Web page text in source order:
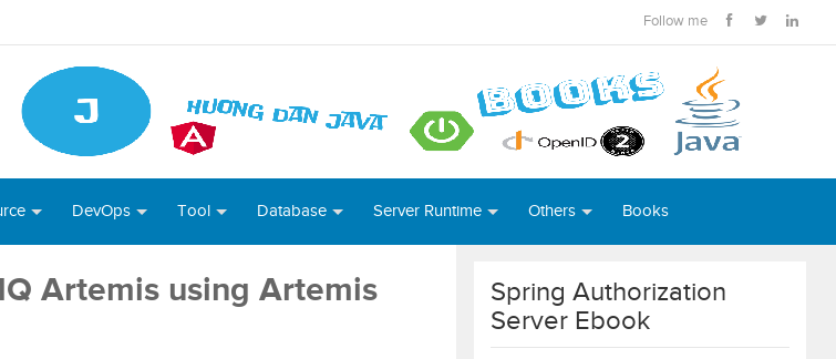
Follow me
DevOps Tool Database Server Runtime Others Books
Artemis using Artemis
Spring Authorization
Server Ebook